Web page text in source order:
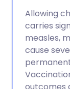
Allowing
carries
measles,
cause